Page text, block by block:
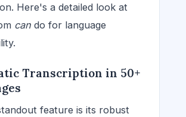
Here's a detailed look at
can do for language
Transcription in 50+
feature is its robust